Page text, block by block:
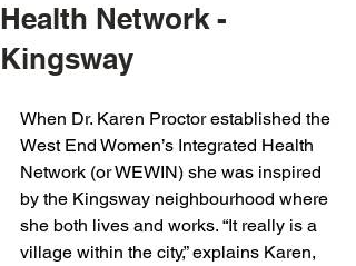
Health Network -
Kingsway
When Dr. Karen Proctor established the
West End Women’s Integrated Health
Network (or WEWIN) she was inspired
by the Kingsway neighbourhood where
she both lives and works. “It really is a
village within the city,” explains Karen,